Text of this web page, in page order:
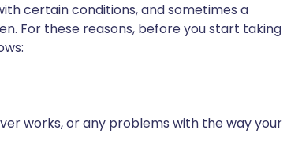
certain conditions, and sometimes a
For these reasons, before you start taking
works, or any problems with the way your